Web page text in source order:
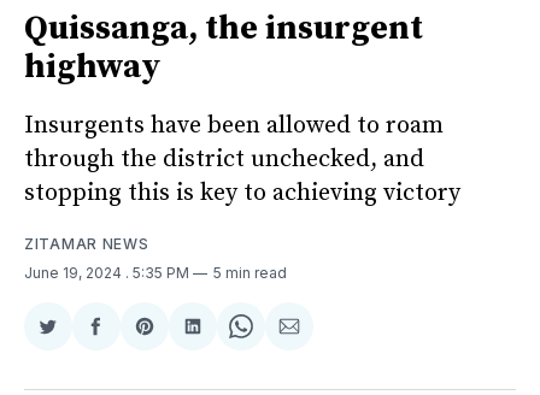
Quissanga, the insurgent
highway
Insurgents have been allowed to roam
through the district unchecked, and
stopping this is key to achieving victory
ZITAMAR NEWS
June 19, 2024 . 5:35 PM 5 min read
Share
Twitter
Share
Facebook
Share
Pinterest
Share
LinkedIn
Share
WhatsApp
Share
Email